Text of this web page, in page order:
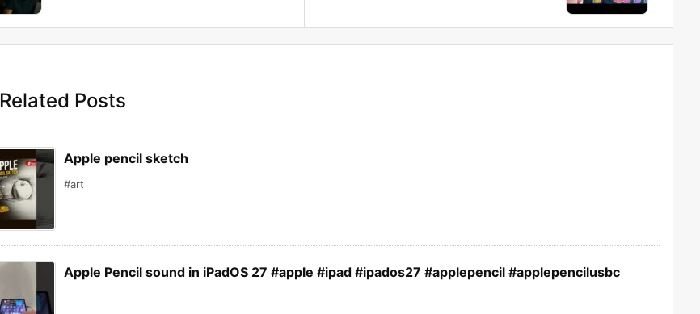
Related Posts
Apple pencil sketch
#art
Apple Pencil sound in iPadOS 27 #apple #ipad #ipados27 #applepencil #applepencilusbc